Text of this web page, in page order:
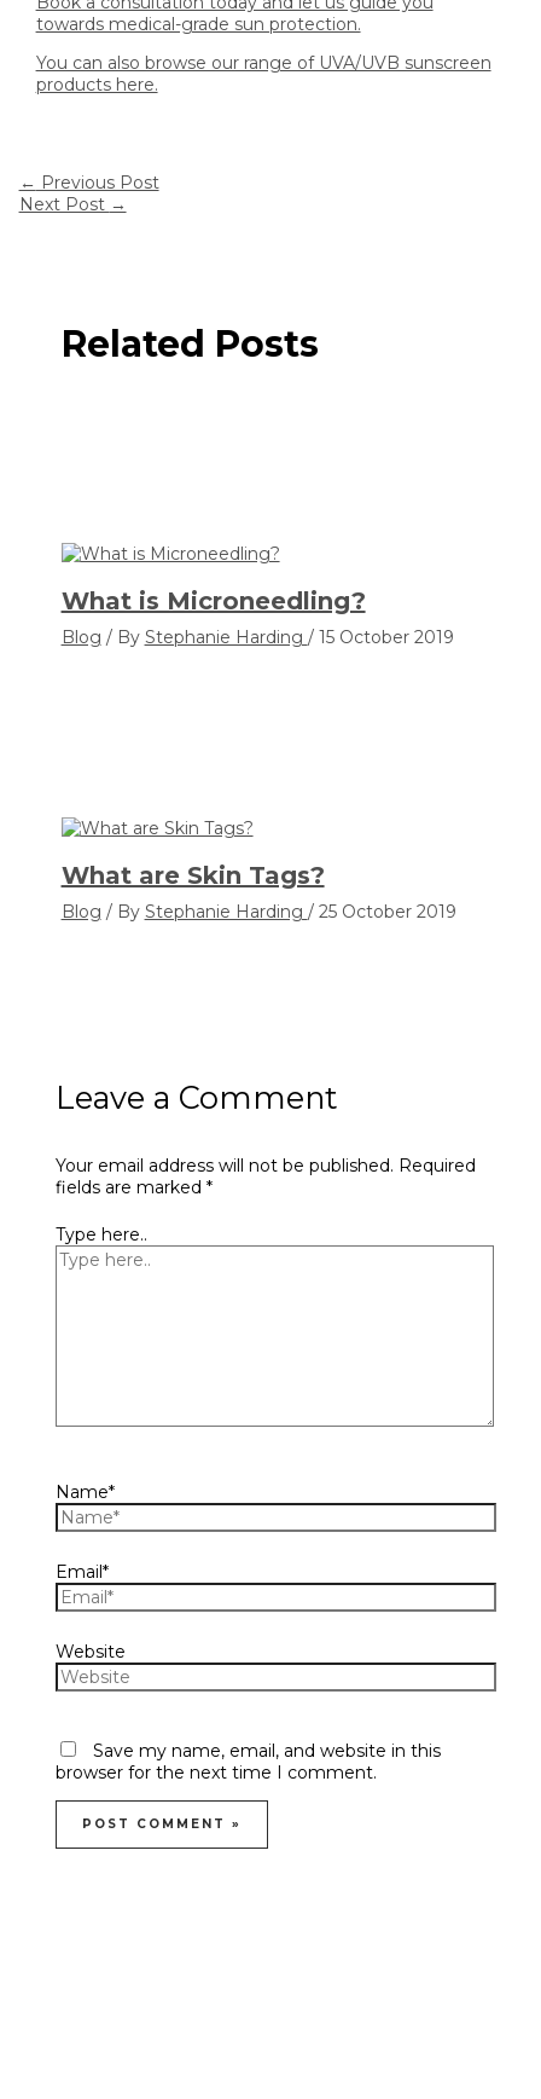
towards medical-grade sun protection.
You can also browse our range of UVA/UVB sunscreen
products here.
← Previous Post
Next Post →
Related Posts
What is Microneedling?
Blog / By Stephanie Harding / 15 October 2019
What are Skin Tags?
Blog / By Stephanie Harding / 25 October 2019
Leave a Comment
Your email address will not be published. Required
fields are marked *
Type here..
Name*
Email*
Website
Save my name, email, and website in this
browser for the next time I comment.